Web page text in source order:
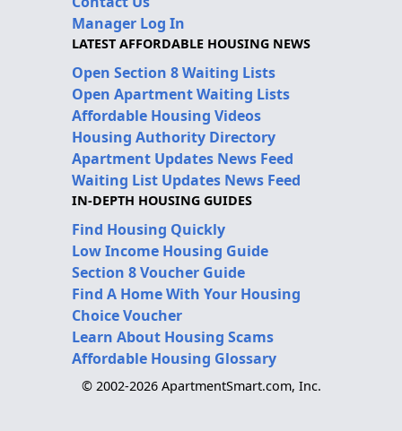
Manager Log In
LATEST AFFORDABLE HOUSING NEWS
Open Section 8 Waiting Lists
Open Apartment Waiting Lists
Affordable Housing Videos
Housing Authority Directory
Apartment Updates News Feed
Waiting List Updates News Feed
IN-DEPTH HOUSING GUIDES
Find Housing Quickly
Low Income Housing Guide
Section 8 Voucher Guide
Find A Home With Your Housing
Choice Voucher
Learn About Housing Scams
Affordable Housing Glossary
© 2002-2026 ApartmentSmart.com, Inc.